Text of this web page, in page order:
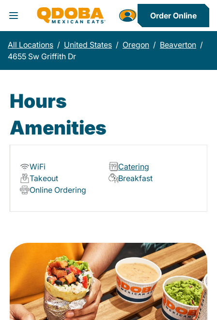
Toggle Header Menu
Order Online
All Locations / United States / Oregon / Beaverton /
4655 Sw Griffith Dr
Hours
Amenities
WiFi
Catering
Takeout
Breakfast
Online Ordering